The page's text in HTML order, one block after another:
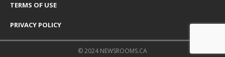
TERMS OF USE
PRIVACY POLICY
© 2024 NEWSROOMS.CA